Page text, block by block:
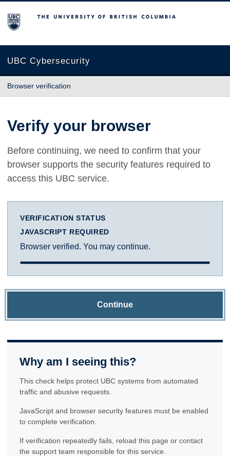
The University of British Columbia
UBC Cybersecurity
Browser verification
Verify your browser
Before continuing, we need to confirm that your
browser supports the security features required to
access this UBC service.
VERIFICATION STATUS
JAVASCRIPT REQUIRED
Browser verified. You may continue.
Continue
Why am I seeing this?
This check helps protect UBC systems from automated
traffic and abusive requests.
JavaScript and browser security features must be enabled
to complete verification.
If verification repeatedly fails, reload this page or contact
the support team responsible for this service.